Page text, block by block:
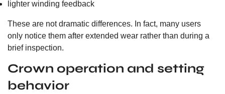
lighter winding feedback
These are not dramatic differences. In fact, many users
only notice them after extended wear rather than during a
brief inspection.
Crown operation and setting
behavior